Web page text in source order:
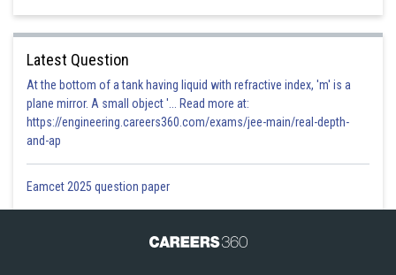
Latest Question
At the bottom of a tank having liquid with refractive index, 'm' is a
plane mirror. A small object '... Read more at:
https://engineering.careers360.com/exams/jee-main/real-depth-
and-ap
Eamcet 2025 question paper